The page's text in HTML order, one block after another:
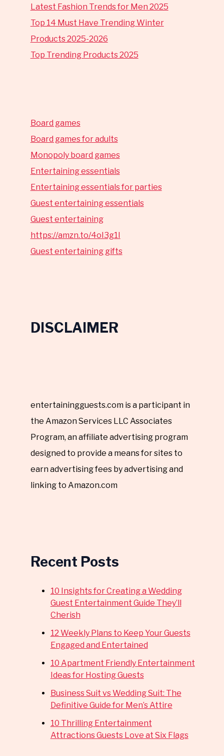
Latest Fashion Trends for Men 2025
Top 14 Must Have Trending Winter
Products 2025-2026
Top Trending Products 2025
Board games
Board games for adults
Monopoly board games
Entertaining essentials
Entertaining essentials for parties
Guest entertaining essentials
Guest entertaining
https://amzn.to/4oI3g1I
Guest entertaining gifts
DISCLAIMER
entertainingguests.com is a participant in
the Amazon Services LLC Associates
Program, an affiliate advertising program
designed to provide a means for sites to
earn advertising fees by advertising and
linking to Amazon.com
Recent Posts
10 Insights for Creating a Wedding
Guest Entertainment Guide They’ll
Cherish
12 Weekly Plans to Keep Your Guests
Engaged and Entertained
10 Apartment Friendly Entertainment
Ideas for Hosting Guests
Business Suit vs Wedding Suit: The
Definitive Guide for Men’s Attire
10 Thrilling Entertainment
Attractions Guests Love at Six Flags